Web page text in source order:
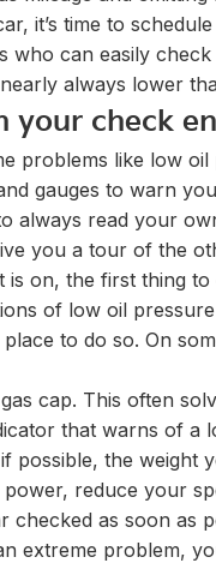
it’s time to
who can easily
always lower
your check
problems like low
gauges to warn
always read your
you a tour of the
on, the first thing
of low oil
to do so. On
cap. This often
that warns of a
possible, the weight
reduce your
checked as soon as
extreme problem,